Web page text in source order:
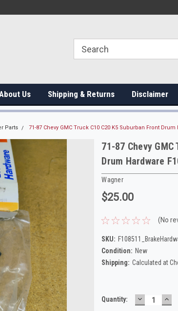
Us Shipping & Returns Disclaimer
Parts 71-87 Chevy GMC Truck C10 C20 K5 Suburban Front Drum
71-87 Chevy
Drum Hardware
Wagner
$25.00
(No
SKU:
Condition: New
Shipping: Calculated at
Current
Quantity: DECREASE
QUANTITY: